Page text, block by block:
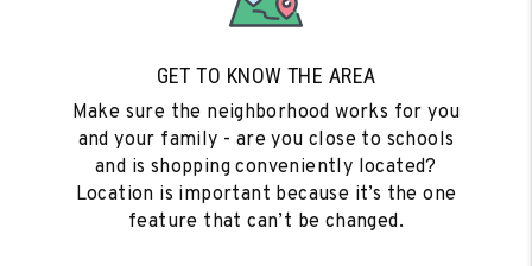
GET TO KNOW THE AREA
Make sure the neighborhood works for you
and your family - are you close to schools
and is shopping conveniently located?
Location is important because it’s the one
feature that can’t be changed.